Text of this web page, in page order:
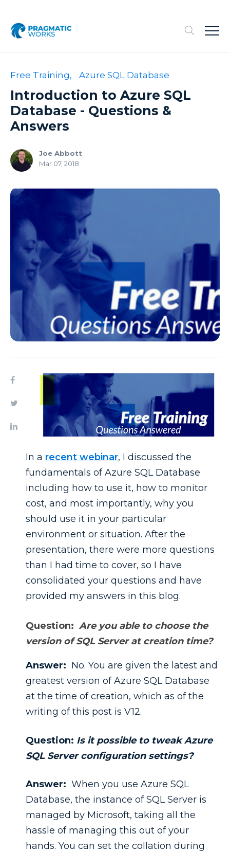
Free Training, Azure SQL Database
Introduction to Azure SQL
Database - Questions &
Answers
Joe Abbott
Mar 07, 2018
In a recent webinar, I discussed the
fundamentals of Azure SQL Database
including how to use it, how to monitor
cost, and most importantly, why you
should use it in your particular
environment or situation. After the
presentation, there were more questions
than I had time to cover, so I have
consolidated your questions and have
provided my answers in this blog.
Question: Are you able to choose the
version of SQL Server at creation time?
Answer: No. You are given the latest and
greatest version of Azure SQL Database
at the time of creation, which as of the
writing of this post is V12.
Question: Is it possible to tweak Azure
SQL Server configuration settings?
Answer: When you use Azure SQL
Database, the instance of SQL Server is
managed by Microsoft, taking all the
hassle of managing this out of your
hands. You can set the collation during